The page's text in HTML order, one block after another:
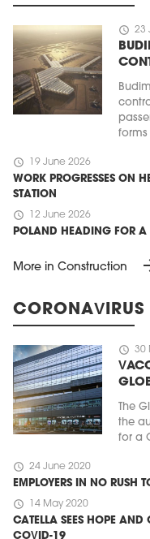
schedule 23
forms
schedule 19 June 2026
WORK PROGRESSES ON
STATION
schedule 12 June 2026
POLAND HEADING FOR A
More in Construction
CORONAVIRUS
schedule 30
The
the
for a
schedule 24 June 2020
EMPLOYERS IN NO RUSH
schedule 14 May 2020
CATELLA SEES HOPE AND
COVID-19